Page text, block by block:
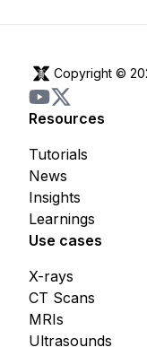
Copyright ©
Resources
Insights
Learnings
News
Tutorials
Use cases
CT Scans
MRIs
Ultrasounds
X-rays